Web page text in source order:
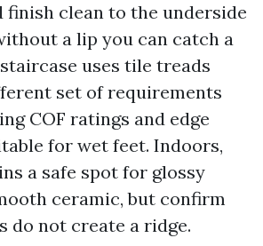
finish clean to the underside
a lip you can catch a
uses tile treads
set of requirements
COF ratings and edge
for wet feet. Indoors,
a safe spot for glossy
ceramic, but confirm
do not create a ridge.